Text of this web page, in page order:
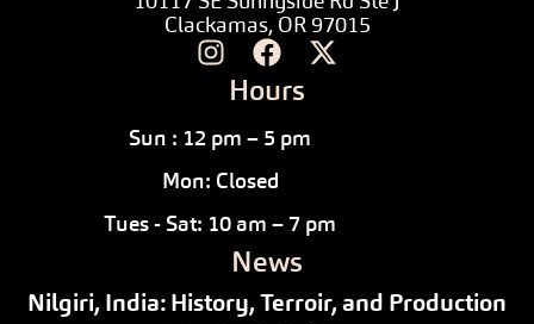
Clackamas, OR 97015
Hours
Sun : 12 pm – 5 pm
Mon: Closed
Tues - Sat: 10 am – 7 pm
News
Nilgiri, India: History, Terroir, and Production